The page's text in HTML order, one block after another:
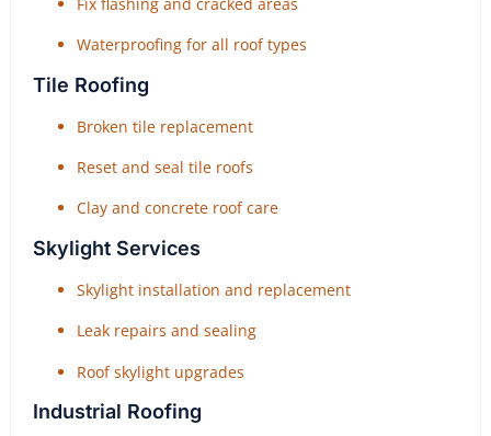
Waterproofing for all roof types
Tile Roofing
Broken tile replacement
Reset and seal tile roofs
Clay and concrete roof care
Skylight Services
Skylight installation and replacement
Leak repairs and sealing
Roof skylight upgrades
Industrial Roofing